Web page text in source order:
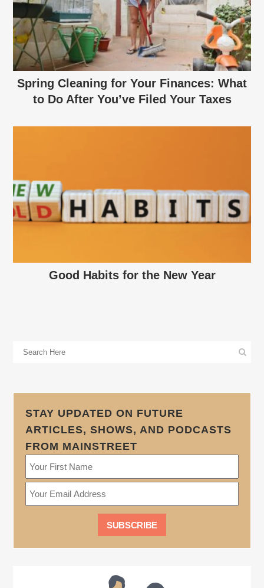
Spring Cleaning for Your Finances: What
to Do After You’ve Filed Your Taxes
Good Habits for the New Year
STAY UPDATED ON FUTURE
ARTICLES, SHOWS, AND PODCASTS
FROM MAINSTREET